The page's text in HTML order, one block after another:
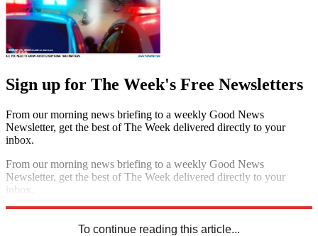
Sign up for The Week's Free Newsletters
From our morning news briefing to a weekly Good News
Newsletter, get the best of The Week delivered directly to your
inbox.
From our morning news briefing to a weekly Good News
Newsletter, get the best of The Week delivered directly to your
inbox.
To continue reading this article...